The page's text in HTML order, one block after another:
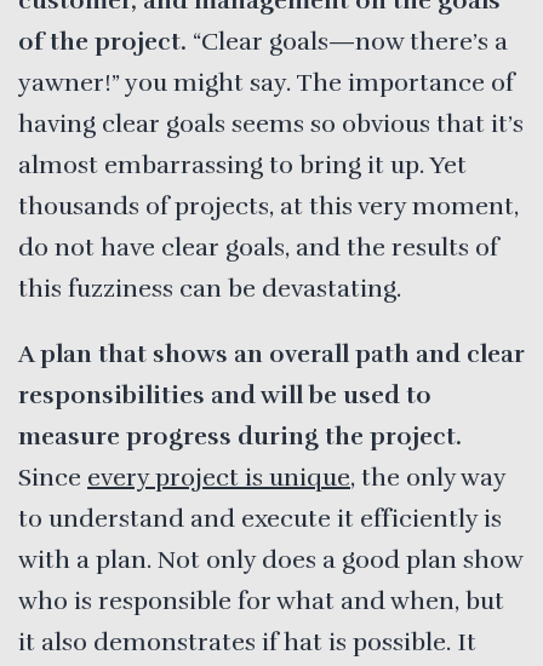
of the project. “Clear goals—now there’s a
yawner!” you might say. The importance of
having clear goals seems so obvious that it’s
almost embarrassing to bring it up. Yet
thousands of projects, at this very moment,
do not have clear goals, and the results of
this fuzziness can be devastating.
A plan that shows an overall path and clear
responsibilities and will be used to
measure progress during the project.
Since every project is unique, the only way
to understand and execute it efficiently is
with a plan. Not only does a good plan show
who is responsible for what and when, but
it also demonstrates if hat is possible. It